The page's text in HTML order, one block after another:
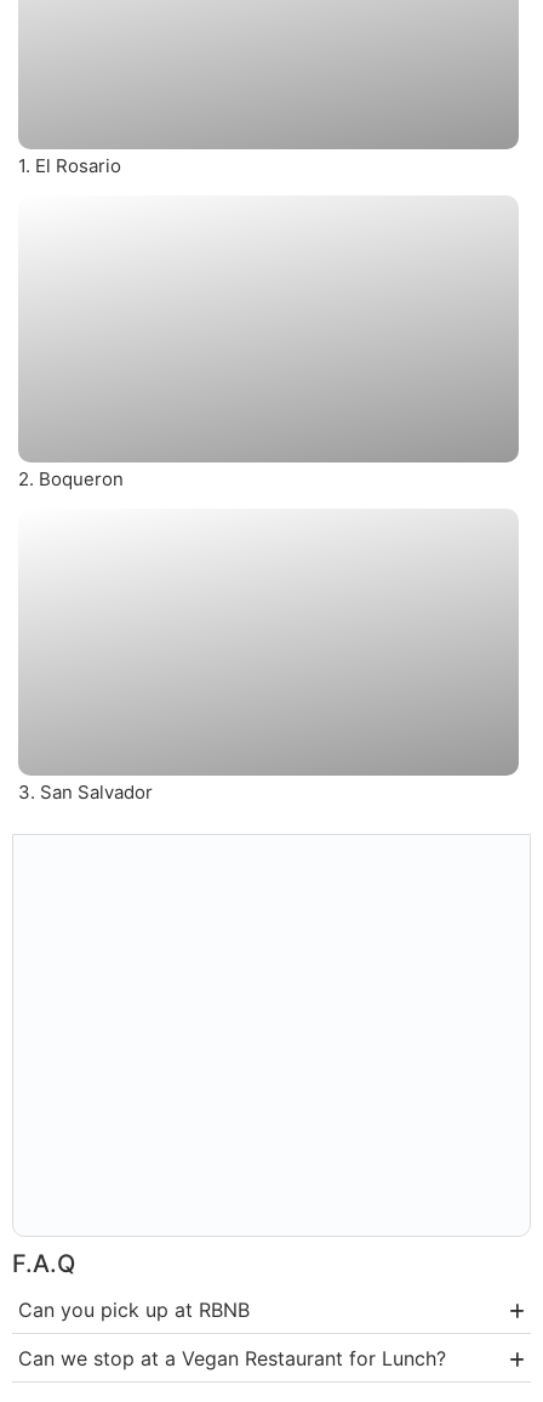
1. El Rosario
2. Boqueron
3. San Salvador
F.A.Q
Can you pick up at RBNB
Can we stop at a Vegan Restaurant for Lunch?